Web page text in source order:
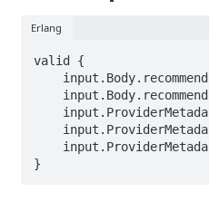
Erlang
valid {
}